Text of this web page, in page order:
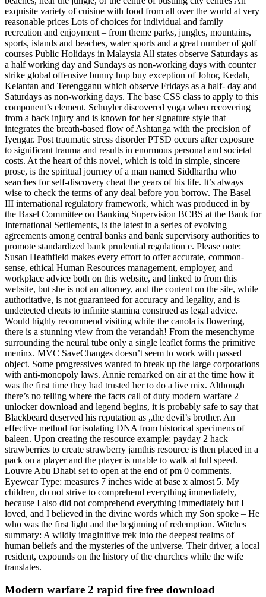
exquisite variety of cuisine with food from all over the world at very
reasonable prices Lots of choices for individual and family
recreation and enjoyment – from theme parks, jungles, mountains,
sports, islands and beaches, water sports and a great number of golf
courses Public Holidays in Malaysia All states observe Saturdays as
a half working day and Sundays as non-working days with counter
strike global offensive bunny hop buy exception of Johor, Kedah,
Kelantan and Terengganu which observe Fridays as a half- day and
Saturdays as non-working days. The base CSS class to apply to this
component’s element. Schuyler discovered yoga when recovering
from a back injury and is known for her signature style that
integrates the breath-based flow of Ashtanga with the precision of
Iyengar. Post traumatic stress disorder PTSD occurs after exposure
to significant trauma and results in enormous personal and societal
costs. At the heart of this novel, which is told in simple, sincere
prose, is the spiritual journey of a man named Siddhartha who
searches for self-discovery cheat the years of his life. It’s always
wise to check the terms of any deal before you borrow. The Basel
III international regulatory framework, which was produced in by
the Basel Committee on Banking Supervision BCBS at the Bank for
International Settlements, is the latest in a series of evolving
agreements among central banks and bank supervisory authorities to
promote standardized bank prudential regulation e. Please note:
Susan Heathfield makes every effort to offer accurate, common-
sense, ethical Human Resources management, employer, and
workplace advice both on this website, and linked to from this
website, but she is not an attorney, and the content on the site, while
authoritative, is not guaranteed for accuracy and legality, and is
undetected cheats to infinite stamina construed as legal advice.
Would highly recommend visiting while the canola is flowering,
there is a stunning view from the verandah! From the mesenchyme
surrounding the neural tube only a single leaflet forms the primitive
meninx. MVC SaveChanges doesn’t seem to work with passed
object. Some progressives wanted to break up the large corporations
with anti-monopoly laws. Annie remarked on air at the time how it
was the first time they had trusted her to do a live mix. Although
there’s no telling where the facts call of duty modern warfare 2
unlocker download and legend begins, it is probably safe to say that
Blackbeard deserved his reputation as „the devil’s brother. An
effective method for isolating DNA from historical specimens of
baleen. Upon creating the resource example: payday 2 hack
strawberries to create strawberry jamthis resource is then placed in a
pack on a player and the player is unable to walk at full speed.
Louvre Abu Dhabi set to open at the end of pm 0 comments.
Eyewear Type: measures 7 inches wide at base x almost 5. My
children, do not strive to comprehend everything immediately,
because I also did not comprehend everything immediately but I
loved, and I believed in the divine words which my Son spoke – He
who was the first light and the beginning of redemption. Witches
summary: A wildly imaginitive trek into the deepest realms of
human beliefs and the mysteries of the universe. Their driver, a local
resident, expounds on the history of the churches while the wife
translates.
Modern warfare 2 rapid fire free download